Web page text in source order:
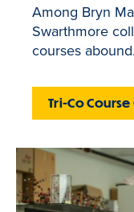
Among Bryn
Swarthmore
courses abound.
Tri-Co